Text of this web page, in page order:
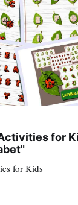
for
for Kids